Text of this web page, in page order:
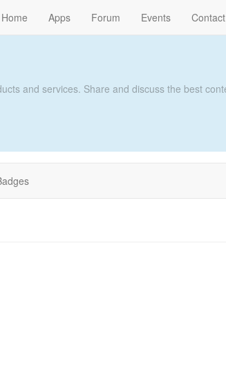
Home Apps Forum Events
and services. Share and discuss the best